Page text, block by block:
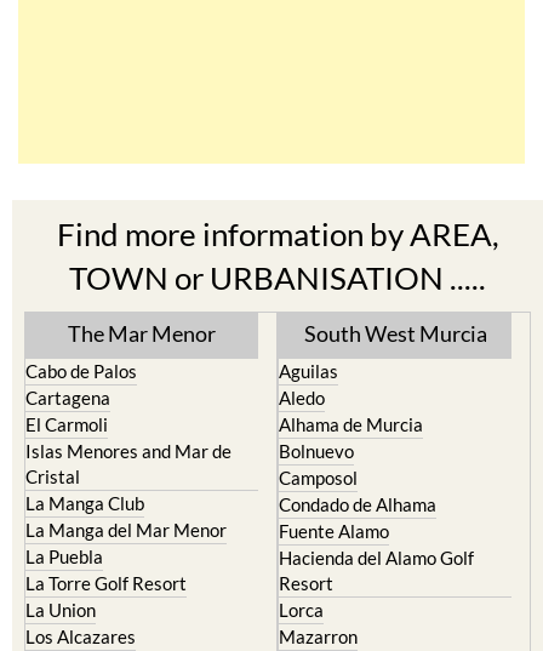
Find more information by AREA,
TOWN or URBANISATION .....
The Mar Menor
Cabo de Palos
Cartagena
El Carmoli
Islas Menores and Mar de
Cristal
La Manga Club
La Manga del Mar Menor
La Puebla
La Torre Golf Resort
La Union
Los Alcazares
South West Murcia
Aguilas
Aledo
Alhama de Murcia
Bolnuevo
Camposol
Condado de Alhama
Fuente Alamo
Hacienda del Alamo Golf
Resort
Lorca
Mazarron